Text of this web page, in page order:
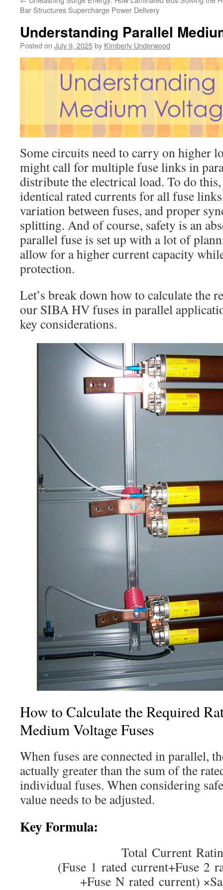
Bar Structures Supercharge Power Delivery
Understanding Parallel
Posted on July 9, 2025by Kimberly Underwood
Some circuits need to carry on higher
might call for multiple fuse links in
distribute the electrical load. To do
identical rated currents for all fuse
variation between fuses, and proper
splitting. And of course, safety is an
parallel fuse is set up with a lot of
allow for a higher current capacity
protection.
Let’s break down how to calculate the
our SIBA HV fuses in parallel
key considerations.
How to Calculate the Required
Medium Voltage Fuses
When fuses are connected in parallel,
actually greater than the sum of the
individual fuses. When considering
value needs to be adjusted.
Key Formula:
Total Current
(Fuse 1 rated current+Fuse 2
+Fuse N rated current)